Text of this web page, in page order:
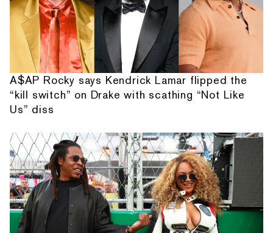
A$AP Rocky says Kendrick Lamar flipped the
“kill switch” on Drake with scathing “Not Like
Us” diss